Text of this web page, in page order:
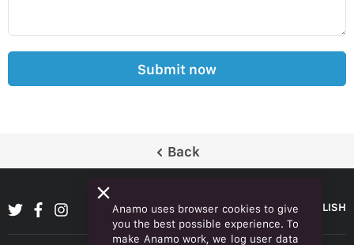
Submit now
Back
ENGLISH
Anamo uses browser cookies to give
you the best possible experience. To
make Anamo work, we log user data